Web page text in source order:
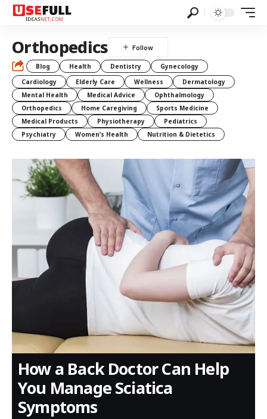
Orthopedics
Blog Health Dentistry
Gynecology
Cardiology
Elderly Care Wellness
Dermatology
Mental Health
Medical Advice
Ophthalmology
Orthopedics
Home Caregiving
Sports Medicine
Medical Products
Physiotherapy
Pediatrics
Psychiatry
Women’s Health Nutrition & Dietetics
How a Back Doctor Can Help
You Manage Sciatica
Symptoms